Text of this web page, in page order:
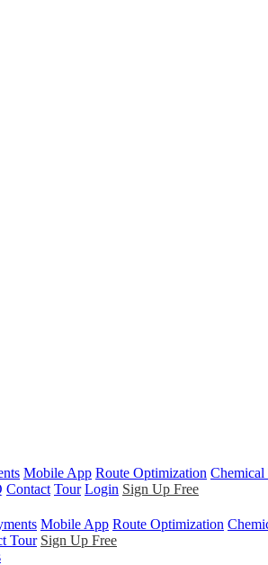
Mobile App Route Optimization
Contact Tour Login Sign Up Free
Mobile App Route Optimization
Tour Sign Up Free